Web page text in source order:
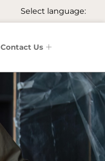
Select language:
Contact Us